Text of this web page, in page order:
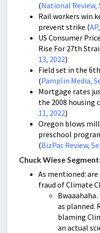
(National Review,
Rail workers win
prevent strike (
US Consumer
Rise For 27th
13, 2022)
Field set in the
(Pamplin Media,
Mortgage rates
the 2008 housing
11, 2022)
Oregon blows
preschool
(BizPac Review,
Chuck Wiese
As mentioned:
fraud of Climate
as planned.
blaming
an actual